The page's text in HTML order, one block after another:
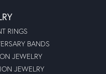
RINGS
BANDS
JEWELRY
JEWELRY